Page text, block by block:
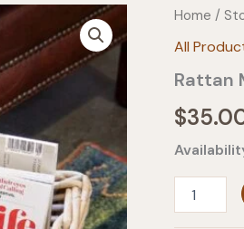
Home /
All
Rattan
$
Magazine